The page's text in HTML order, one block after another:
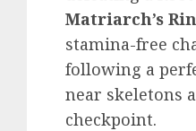
Matriarch’s
stamina-free
following a
near skeletons
checkpoint.